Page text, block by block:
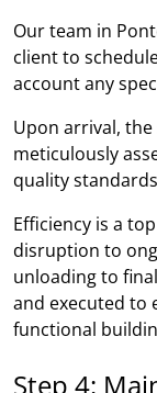
Our team in
client to
account any
Upon arrival,
meticulously
quality
Efficiency is a
disruption to
unloading to
and executed to
functional
Step 4: